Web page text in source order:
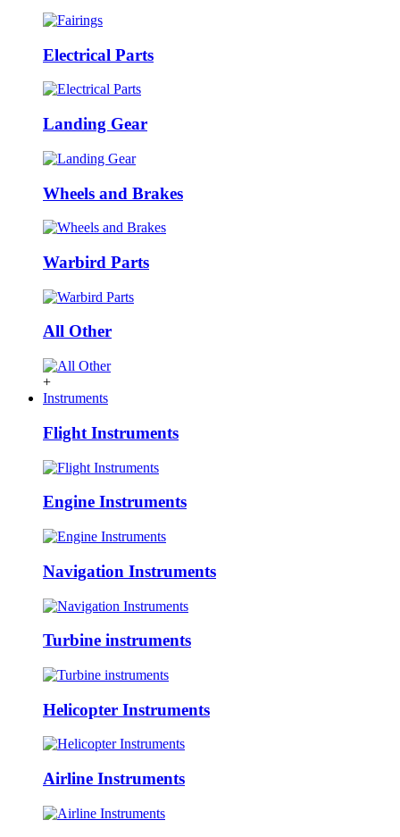
Electrical Parts
Landing Gear
Wheels and Brakes
Warbird Parts
All Other
+
Instruments
Flight Instruments
Engine Instruments
Navigation Instruments
Turbine instruments
Helicopter Instruments
Airline Instruments